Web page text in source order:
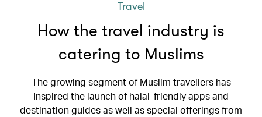
Travel
How the travel industry is
catering to Muslims
The growing segment of Muslim travellers has
inspired the launch of halal-friendly apps and
destination guides as well as special offerings from